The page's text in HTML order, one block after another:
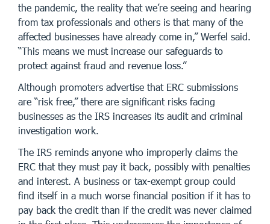
the pandemic, the reality that we’re seeing and hearing
from tax professionals and others is that many of the
affected businesses have already come in,” Werfel said.
“This means we must increase our safeguards to
protect against fraud and revenue loss.”
Although promoters advertise that ERC submissions
are “risk free,” there are significant risks facing
businesses as the IRS increases its audit and criminal
investigation work.
The IRS reminds anyone who improperly claims the
ERC that they must pay it back, possibly with penalties
and interest. A business or tax-exempt group could
find itself in a much worse financial position if it has to
pay back the credit than if the credit was never claimed